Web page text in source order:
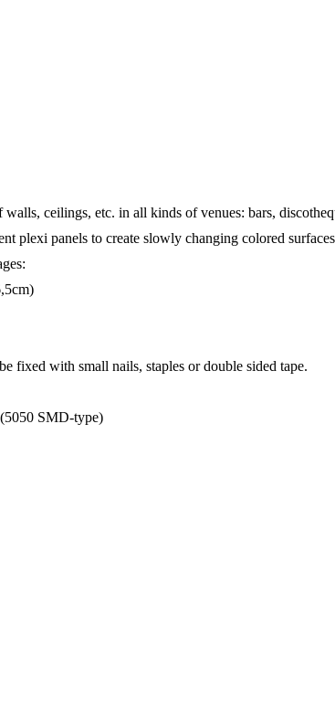
ceilings, etc. in all kinds of venues: bars,
plexi panels to create slowly changing colored
fixed with small nails, staples or double sided tape.
SMD-type)